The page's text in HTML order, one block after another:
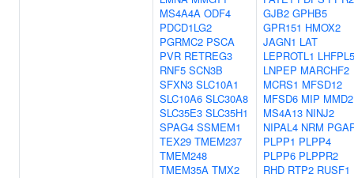
MS4A4A ODF4
PDCD1LG2
PGRMC2 PSCA
PVR RETREG3
RNF5 SCN3B
SFXN3 SLC10A1
SLC10A6 SLC30A8
SLC35E3 SLC35H1
SPAG4 SSMEM1
TEX29 TMEM237
TMEM248
TMEM35A TMX2
GJB2 GPHB5
GPR151 HMOX2
JAGN1 LAT
LEPROTL1 LHFPL5
LNPEP MARCHF2
MCRS1 MFSD12
MFSD6 MIP MMD2
MS4A13 NINJ2
NIPAL4 NRM
PLPP1 PLPP4
PLPP6 PLPPR2
RHD RTP2 RUSF1